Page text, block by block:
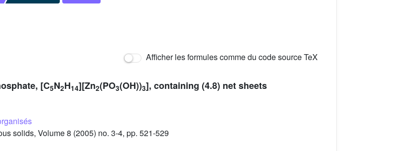
Afficher les formules comme du code source TeX
[C5N2H14][Zn2(PO3(OH))3], containing (4.8) net sheets
solids, Volume 8 (2005) no. 3-4, pp. 521-529